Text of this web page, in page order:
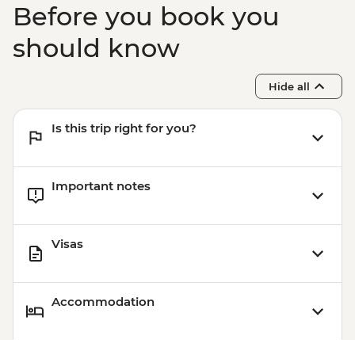
Before you book you
should know
Hide all
Is this trip right for you?
Important notes
Visas
Accommodation